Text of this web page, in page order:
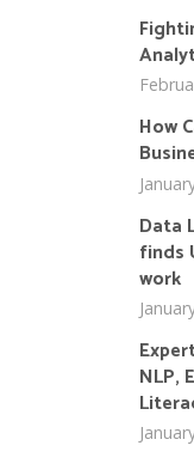
How
Data
finds
work
NLP,